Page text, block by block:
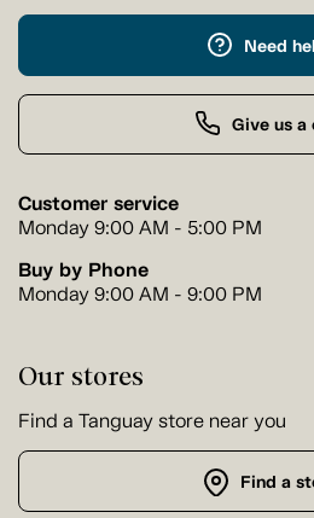
Need
Give us a
Customer service
Monday 9:00 AM - 5:00 PM
Buy by Phone
Monday 9:00 AM - 9:00 PM
Our stores
Find a Tanguay store near you
Find a